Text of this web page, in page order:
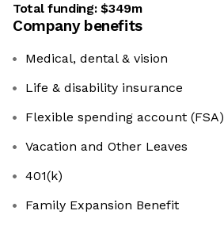
Total funding:$349m
Company benefits
Medical, dental & vision
Life & disability insurance
Flexible spending account (FSA)
Vacation and Other Leaves
401(k)
Family Expansion Benefit